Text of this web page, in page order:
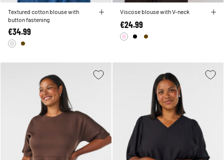
Textured cotton blouse with
button fastening
€34.99
Viscose blouse with V-neck
€24.99